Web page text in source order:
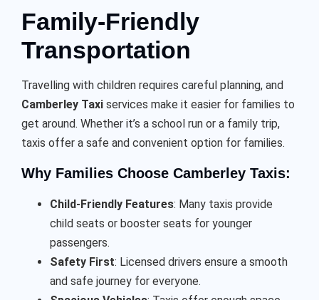
Family-Friendly
Transportation
Travelling with children requires careful planning, and
Camberley Taxi services make it easier for families to
get around. Whether it’s a school run or a family trip,
taxis offer a safe and convenient option for families.
Why Families Choose Camberley Taxis:
Child-Friendly Features: Many taxis provide
child seats or booster seats for younger
passengers.
Safety First: Licensed drivers ensure a smooth
and safe journey for everyone.